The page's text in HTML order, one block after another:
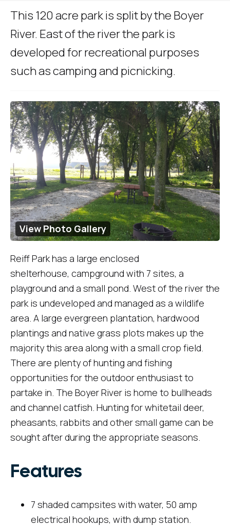
This 120 acre park is split by the Boyer
River. East of the river the park is
developed for recreational purposes
such as camping and picnicking.
View Photo Gallery
Reiff Park has a large enclosed
shelterhouse, campground with 7 sites, a
playground and a small pond. West of the river the
park is undeveloped and managed as a wildlife
area. A large evergreen plantation, hardwood
plantings and native grass plots makes up the
majority this area along with a small crop field.
There are plenty of hunting and fishing
opportunities for the outdoor enthusiast to
partake in. The Boyer River is home to bullheads
and channel catfish. Hunting for whitetail deer,
pheasants, rabbits and other small game can be
sought after during the appropriate seasons.
Features
7 shaded campsites with water, 50 amp
electrical hookups, with dump station.